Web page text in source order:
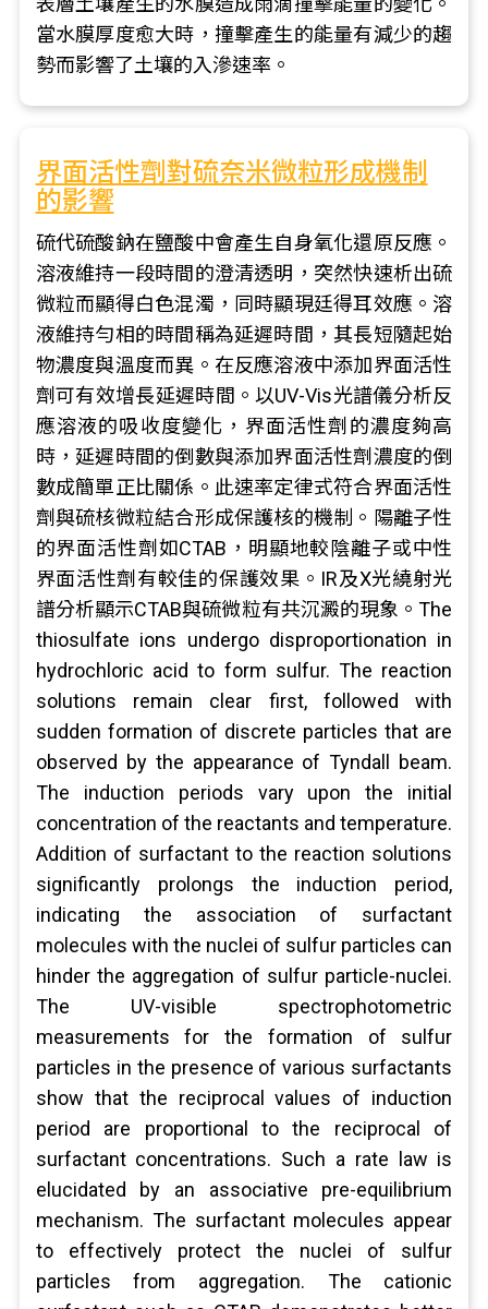
當水膜厚度愈大時，撞擊產生的能量有減少的趨
勢而影響了土壤的入滲速率。
界面活性劑對硫奈米微粒形成機制
的影響
硫代硫酸鈉在鹽酸中會產生自身氧化還原反應。
溶液維持一段時間的澄清透明，突然快速析出硫
微粒而顯得白色混濁，同時顯現廷得耳效應。溶
液維持勻相的時間稱為延遲時間，其長短隨起始
物濃度與溫度而異。在反應溶液中添加界面活性
劑可有效增長延遲時間。以UV-Vis光譜儀分析反
應溶液的吸收度變化，界面活性劑的濃度夠高
時，延遲時間的倒數與添加界面活性劑濃度的倒
數成簡單正比關係。此速率定律式符合界面活性
劑與硫核微粒結合形成保護核的機制。陽離子性
的界面活性劑如CTAB，明顯地較陰離子或中性
界面活性劑有較佳的保護效果。IR及X光繞射光
譜分析顯示CTAB與硫微粒有共沉澱的現象。The
thiosulfate ions undergo disproportionation in
hydrochloric acid to form sulfur. The reaction
solutions remain clear first, followed with
sudden formation of discrete particles that are
observed by the appearance of Tyndall beam.
The induction periods vary upon the initial
concentration of the reactants and temperature.
Addition of surfactant to the reaction solutions
significantly prolongs the induction period,
indicating the association of surfactant
molecules with the nuclei of sulfur particles can
hinder the aggregation of sulfur particle-nuclei.
The UV-visible spectrophotometric
measurements for the formation of sulfur
particles in the presence of various surfactants
show that the reciprocal values of induction
period are proportional to the reciprocal of
surfactant concentrations. Such a rate law is
elucidated by an associative pre-equilibrium
mechanism. The surfactant molecules appear
to effectively protect the nuclei of sulfur
particles from aggregation. The cationic